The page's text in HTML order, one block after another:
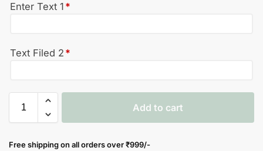
Enter Text 1 *
Text Filed 2 *
Add to cart
Free shipping on all orders over₹999/-